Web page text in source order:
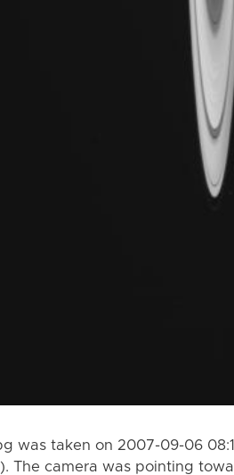
was taken on 2007-09-06
The camera was pointing